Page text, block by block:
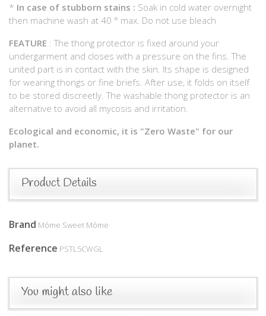
* In case of stubborn stains : Soak in cold water overnight
then machine wash at 40 ° max. Do not use bleach
FEATURE : The thong protector is fixed around your
undergarment and closes with a pressure on the fins. The
united part is in contact with the skin. Its shape is designed
for wearing thongs or fine briefs. After use, it folds on itself
to be stored discreetly. The washable thong protector is an
alternative to avoid all mycosis and irritation.
Ecological and economic, it is "Zero Waste" for our
planet.
Product Details
Brand Môme Sweet Môme
Reference PSTL5CWGL
You might also like